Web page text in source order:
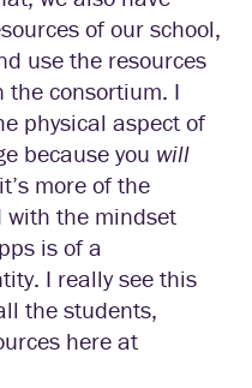
of our school,
use the resources
the consortium. I
physical aspect of
because you will
more of the
with the mindset
is of a
I really see this
the students,
here at